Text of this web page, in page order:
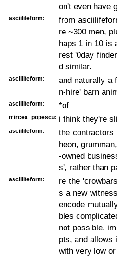
on't even have
asciilifeform:
from
re ~300 men,
haps 1 in 10 is
rest '0day
d similar.
asciilifeform:
and naturally a
n-hire' barn
asciilifeform: *of
mircea_popescu: i think they're
asciilifeform:
the contractors
heon,
-owned
s', rather than
asciilifeform:
re the
s a new
encode
bles
not possible,
pts, and allows
with very low